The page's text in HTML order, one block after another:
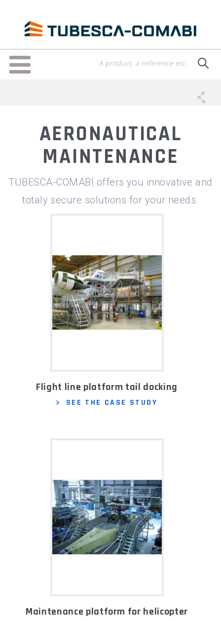
content
Toggle
navigation
AERONAUTICAL
MAINTENANCE
TUBESCA-COMABI offers you innovative and
totaly secure solutions for your needs.
Flight line platform tail docking
SEE THE CASE STUDY
Maintenance platform for helicopter